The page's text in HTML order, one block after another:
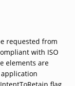
requested from
with ISO
elements are